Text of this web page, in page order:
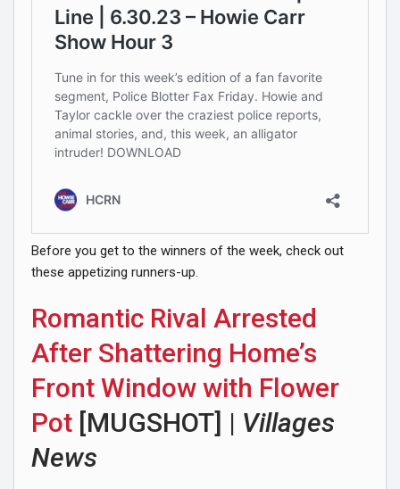
Before you get to the winners of the week, check out
these appetizing runners-up.
Romantic Rival Arrested
After Shattering Home’s
Front Window with Flower
Pot [MUGSHOT] | Villages
News